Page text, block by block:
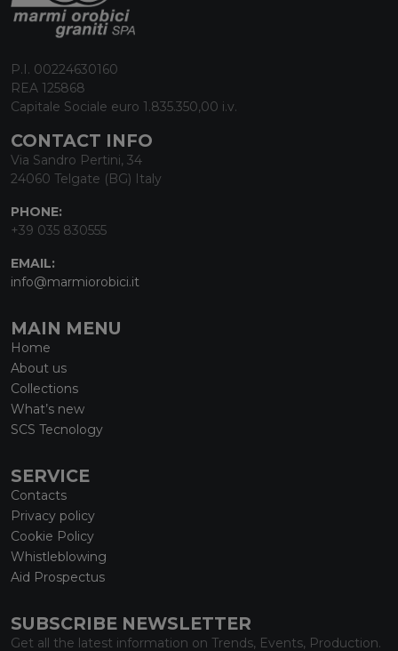
P.I. 00224630160
REA 125868
Capitale Sociale euro 1.835.350,00 i.v.
CONTACT INFO
Via Sandro Pertini, 34
24060 Telgate (BG) Italy
PHONE:
+39 035 830555
EMAIL:
info@marmiorobici.it
MAIN MENU
Home
About us
Collections
What’s new
SCS Tecnology
SERVICE
Contacts
Privacy policy
Cookie Policy
Whistleblowing
Aid Prospectus
SUBSCRIBE NEWSLETTER
Get all the latest information on Trends, Events, Production.